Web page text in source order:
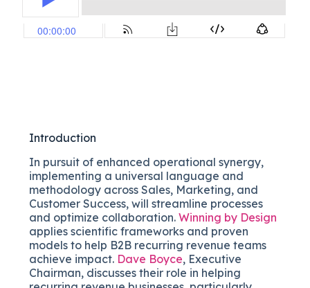
Introduction
In pursuit of enhanced operational synergy,
implementing a universal language and
methodology across Sales, Marketing, and
Customer Success, will streamline processes
and optimize collaboration.Winning by Design
applies scientific frameworks and proven
models to help B2B recurring revenue teams
achieve impact. Dave Boyce, Executive
Chairman, discusses their role in helping